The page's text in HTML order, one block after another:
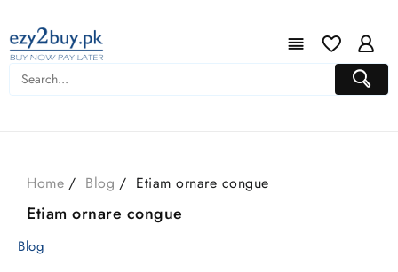
Home Blog Etiam ornare congue
Etiam ornare congue
Blog